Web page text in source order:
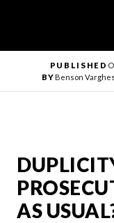
PUBLISHED
BYBenson
AS